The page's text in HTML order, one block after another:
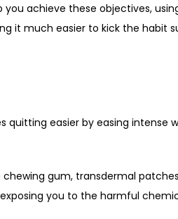
you achieve these objectives,
it much easier to kick the habit
quitting easier by easing
chewing gum, transdermal
you to the harmful